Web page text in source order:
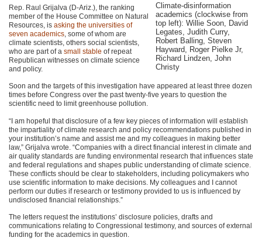
Climate-disinformation
academics (clockwise from
top left): Willie Soon, David
Legates, Judith Curry,
Robert Balling, Steven
Hayward, Roger Pielke Jr,
Richard Lindzen, John
Christy
Rep. Raul Grijalva (D-Ariz.), the ranking
member of the House Committee on Natural
Resources, is asking the universities of
seven academics, some of whom are
climate scientists, others social scientists,
who are part of a small stable of repeat
Republican witnesses on climate science
and policy.
Soon and the targets of this investigation have appeared at least three dozen
times before Congress over the past twenty-five years to question the
scientific need to limit greenhouse pollution.
“I am hopeful that disclosure of a few key pieces of information will establish
the impartiality of climate research and policy recommendations published in
your institution’s name and assist me and my colleagues in making better
law,” Grijalva wrote. “Companies with a direct financial interest in climate and
air quality standards are funding environmental research that influences state
and federal regulations and shapes public understanding of climate science.
These conflicts should be clear to stakeholders, including policymakers who
use scientific information to make decisions. My colleagues and I cannot
perform our duties if research or testimony provided to us is influenced by
undisclosed financial relationships.”
The letters request the institutions’ disclosure policies, drafts and
communications relating to Congressional testimony, and sources of external
funding for the academics in question.